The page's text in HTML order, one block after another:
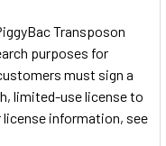
Transposon
purposes for
must sign a
limited-use license to
license information, see